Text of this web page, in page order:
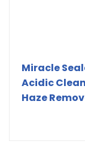
Miracle
Acidic
Haze